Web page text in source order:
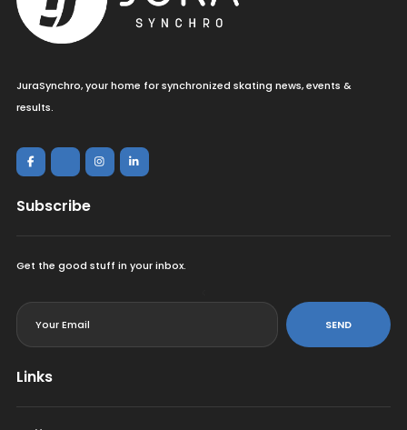
JuraSynchro, your home for synchronized skating news, events &
results.
Subscribe
Get the good stuff in your inbox.
SEND
Links